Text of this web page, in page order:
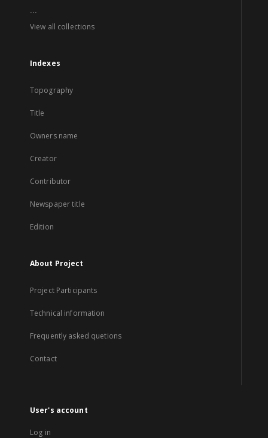
...
View all collections
Indexes
Topography
Title
Owners name
Creator
Contributor
Newspaper title
Edition
About Project
Project Participants
Technical information
Frequently asked quetions
Contact
User's account
Log in